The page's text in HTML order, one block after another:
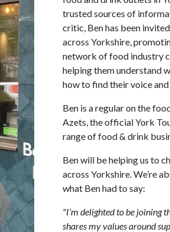
trusted sources of
critic, Ben has been
across Yorkshire,
network of food industry
helping them understand
how to find their voice
Ben is a regular on the
Azets, the official York
range of food & drink
Ben will be helping us to
across Yorkshire. We’re
what Ben had to say:
"I’m delighted to be joining
shares my values around